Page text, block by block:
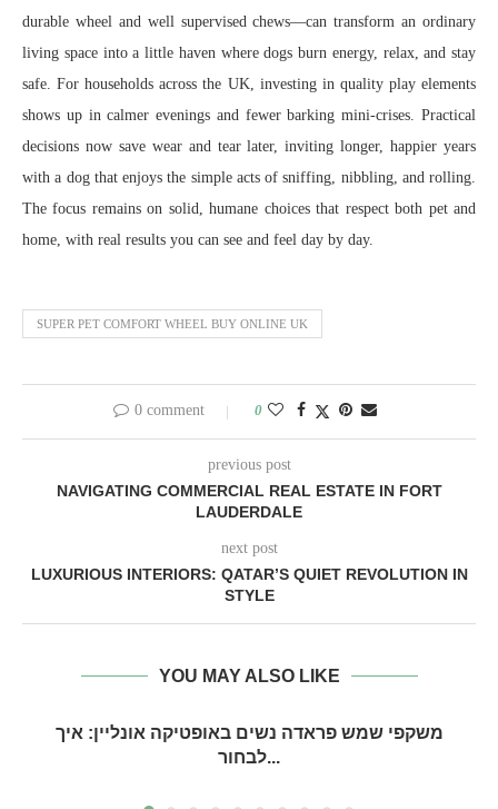
durable wheel and well supervised chews—can transform an ordinary
living space into a little haven where dogs burn energy, relax, and stay
safe. For households across the UK, investing in quality play elements
shows up in calmer evenings and fewer barking mini-crises. Practical
decisions now save wear and tear later, inviting longer, happier years
with a dog that enjoys the simple acts of sniffing, nibbling, and rolling.
The focus remains on solid, humane choices that respect both pet and
home, with real results you can see and feel day by day.
SUPER PET COMFORT WHEEL BUY ONLINE UK
0 comment 0
previous post
NAVIGATING COMMERCIAL REAL ESTATE IN FORT
LAUDERDALE
next post
LUXURIOUS INTERIORS: QATAR’S QUIET REVOLUTION IN
STYLE
YOU MAY ALSO LIKE
משקפי שמש פראדה נשים באופטיקה אונליין: איך
לבחור...